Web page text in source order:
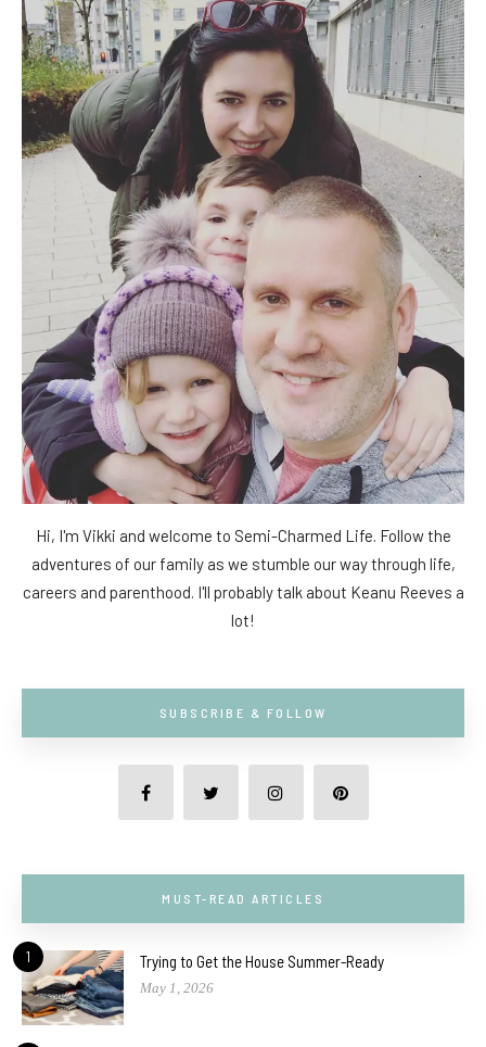
Hi, I'm Vikki and welcome to Semi-Charmed Life. Follow the
adventures of our family as we stumble our way through life,
careers and parenthood. I'll probably talk about Keanu Reeves a
lot!
SUBSCRIBE & FOLLOW
MUST-READ ARTICLES
1 Trying to Get the House Summer-Ready
May 1, 2026